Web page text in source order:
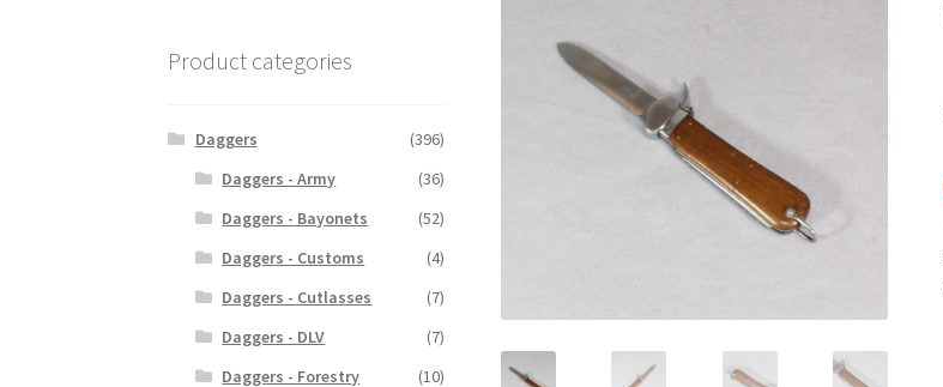
Product categories
Daggers
(396)
Daggers - Army
(36)
Daggers - Bayonets
(52)
Daggers - Customs
(4)
Daggers - Cutlasses
(7)
Daggers - DLV
(7)
Daggers - Forestry
(10)